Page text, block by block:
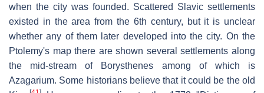
when the city was founded. Scattered Slavic settlements
existed in the area from the 6th century, but it is unclear
whether any of them later developed into the city. On the
Ptolemy's map there are shown several settlements along
the mid-stream of Borysthenes among of which is
Azagarium. Some historians believe that it could be the old